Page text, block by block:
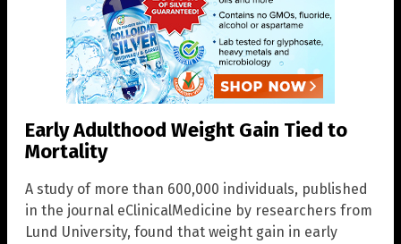
Early Adulthood Weight Gain Tied to
Mortality
A study of more than 600,000 individuals, published
in the journal eClinicalMedicine by researchers from
Lund University, found that weight gain in early